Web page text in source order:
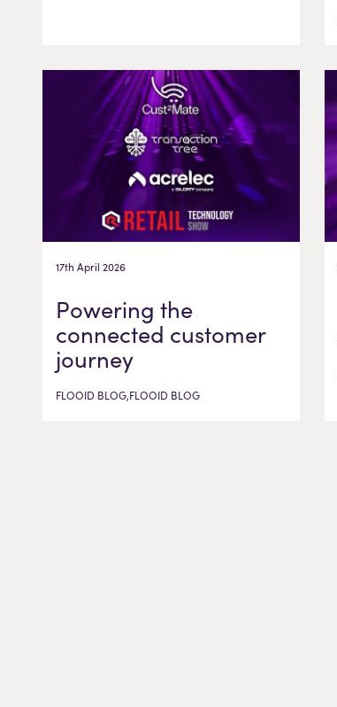
17th April 2026
Powering the
connected customer
journey
FLOOID BLOG,FLOOID BLOG